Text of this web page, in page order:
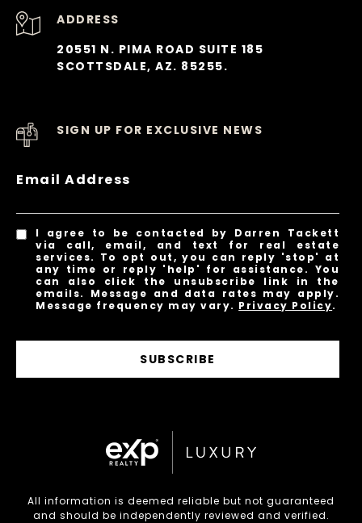
ADDRESS
20551 N. PIMA ROAD SUITE 185
SCOTTSDALE, AZ. 85255.
SIGN UP FOR EXCLUSIVE NEWS
Email Address
I agree to be contacted by Darren Tackett
via call, email, and text for real estate
services. To opt out, you can reply 'stop' at
any time or reply 'help' for assistance. You
can also click the unsubscribe link in the
emails. Message and data rates may apply.
Message frequency may vary. Privacy Policy.
SUBSCRIBE
All information is deemed reliable but not guaranteed
and should be independently reviewed and verified.